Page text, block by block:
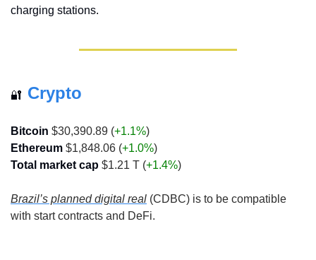
charging stations.
🔐 Crypto
Bitcoin $30,390.89 (+1.1%)
Ethereum $1,848.06 (+1.0%)
Total market cap $1.21 T (+1.4%)
Brazil’s planned digital real (CDBC) is to be compatible
with start contracts and DeFi.